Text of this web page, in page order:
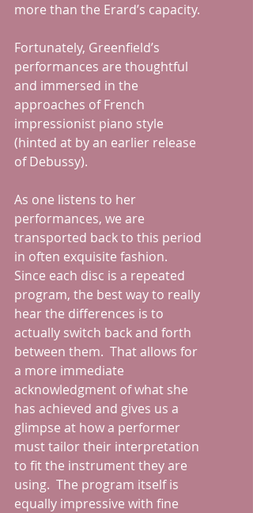
more than the Erard’s capacity.
Fortunately, Greenfield’s
performances are thoughtful
and immersed in the
approaches of French
impressionist piano style
(hinted at by an earlier release
of Debussy).
As one listens to her
performances, we are
transported back to this period
in often exquisite fashion.
Since each disc is a repeated
program, the best way to really
hear the differences is to
actually switch back and forth
between them.  That allows for
a more immediate
acknowledgment of what she
has achieved and gives us a
glimpse at how a performer
must tailor their interpretation
to fit the instrument they are
using.  The program itself is
equally impressive with fine